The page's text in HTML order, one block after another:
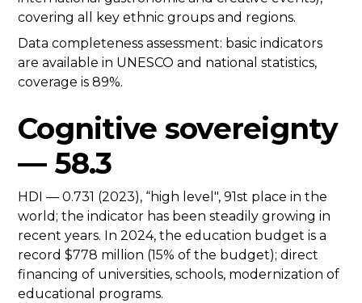
covering all key ethnic groups and regions.
Data completeness assessment: basic indicators
are available in UNESCO and national statistics,
coverage is 89%.
Cognitive sovereignty
— 58.3
HDI — 0.731 (2023), “high level", 91st place in the
world; the indicator has been steadily growing in
recent years. In 2024, the education budget is a
record $778 million (15% of the budget); direct
financing of universities, schools, modernization of
educational programs.